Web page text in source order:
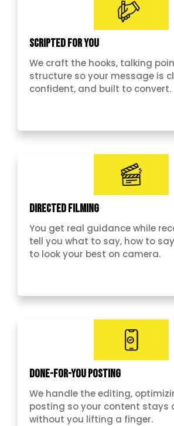
Scripted for you
We craft the hooks, talking
structure so your message is
confident, and built to convert.
Directed Filming
You get real guidance while
tell you what to say, how to
to look your best on camera.
Done-for-you Posting
We handle the editing,
posting so your content stays
without you lifting a finger.